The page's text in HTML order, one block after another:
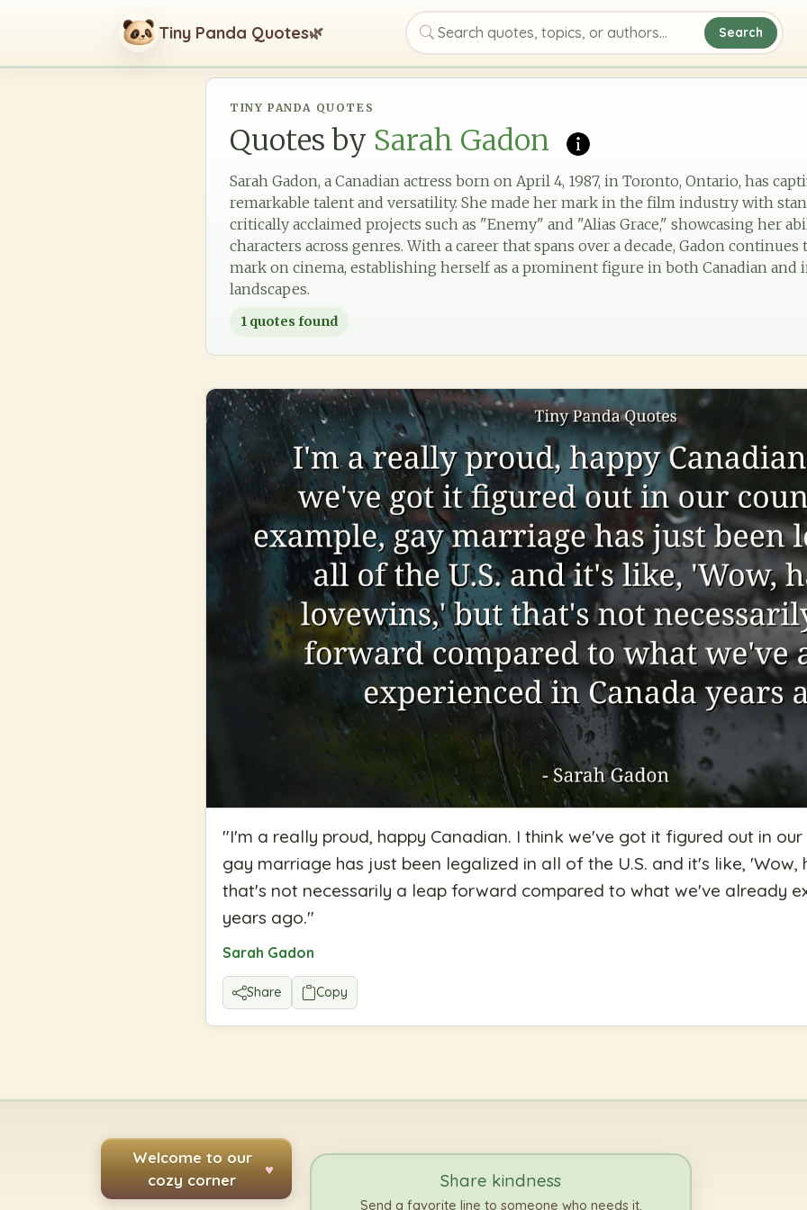
Tiny Panda Quotes🌿
Search quotes, topics, or authors
Search
TINY PANDA QUOTES
Quotes by Sarah Gadon
Sarah Gadon, a Canadian actress born on April 4, 1987, in Toronto, Ontario, has
remarkable talent and versatility. She made her mark in the film industry with
critically acclaimed projects such as "Enemy" and "Alias Grace," showcasing her
characters across genres. With a career that spans over a decade, Gadon
mark on cinema, establishing herself as a prominent figure in both Canadian
landscapes.
1 quotes found
"I'm a really proud, happy Canadian. I think we've got it figured out in
gay marriage has just been legalized in all of the U.S. and it's like, 'Wow,
that's not necessarily a leap forward compared to what we've already
years ago."
Sarah Gadon
Share Copy
Welcome to our
cozy corner
♥
Share kindness
Send a favorite line to someone who needs it.